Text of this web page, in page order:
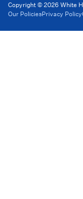
Copyright © 2026 White
Our PoliciesPrivacy Policy